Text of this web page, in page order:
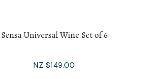
Sensa Universal Wine Set of 6
NZ $149.00